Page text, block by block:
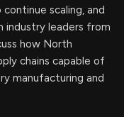
scaling, and
leaders from
how North
chains capable of
manufacturing and